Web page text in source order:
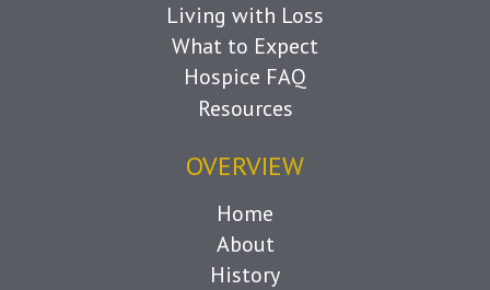
Living with Loss
What to Expect
Hospice FAQ
Resources
OVERVIEW
Home
About
History